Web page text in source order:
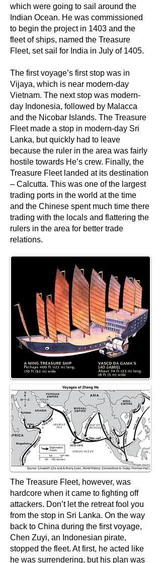
which were going to sail around the
Indian Ocean. He was commissioned
to begin the project in 1403 and the
fleet of ships, named the Treasure
Fleet, set sail for India in July of 1405.
The first voyage’s first stop was in
Vijaya, which is near modern-day
Vietnam. The next stop was modern-
day Indonesia, followed by Malacca
and the Nicobar Islands. The Treasure
Fleet made a stop in modern-day Sri
Lanka, but quickly had to leave
because the ruler in the area was fairly
hostile towards He’s crew. Finally, the
Treasure Fleet landed at its destination
– Calcutta. This was one of the largest
trading ports in the world at the time
and the Chinese spent much time there
trading with the locals and flattering the
rulers in the area for better trade
relations.
The Treasure Fleet, however, was
hardcore when it came to fighting off
attackers. Don’t let the retreat fool you
from the stop in Sri Lanka. On the way
back to China during the first voyage,
Chen Zuyi, an Indonesian pirate,
stopped the fleet. At first, he acted like
he was surrendering, but his plan was